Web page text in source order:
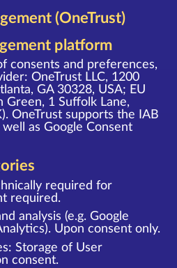
(OneTrust)
platform
consents and preferences,
OneTrust LLC, 1200
GA 30328, USA; EU
Green, 1 Suffolk Lane,
OneTrust supports the IAB
as Google Consent
required for
required.
analysis (e.g. Google
Upon consent only.
Storage of User
consent.